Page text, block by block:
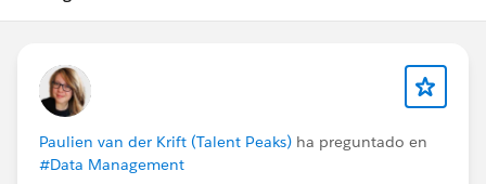
Paulien van der Krift (Talent Peaks) ha preguntado en
#Data Management